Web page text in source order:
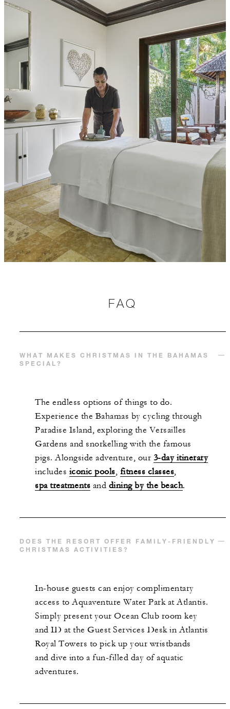
FAQ
WHAT MAKES CHRISTMAS IN THE BAHAMAS
SPECIAL?
The endless options of things to do.
Experience the Bahamas by cycling through
Paradise Island, exploring the Versailles
Gardens and snorkelling with the famous
pigs. Alongside adventure, our 3-day itinerary
includes iconic pools, fitness classes,
spa treatments and dining by the beach.
DOES THE RESORT OFFER FAMILY-FRIENDLY
CHRISTMAS ACTIVITIES?
In-house guests can enjoy complimentary
access to Aquaventure Water Park at Atlantis.
Simply present your Ocean Club room key
and ID at the Guest Services Desk in Atlantis
Royal Towers to pick up your wristbands
and dive into a fun-filled day of aquatic
adventures.